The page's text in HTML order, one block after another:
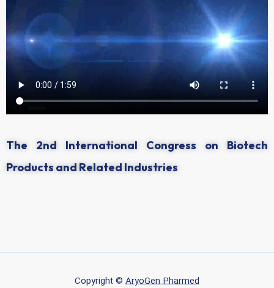
The 2nd International Congress on Biotech
Products and Related Industries
Copyright © AryoGen Pharmed